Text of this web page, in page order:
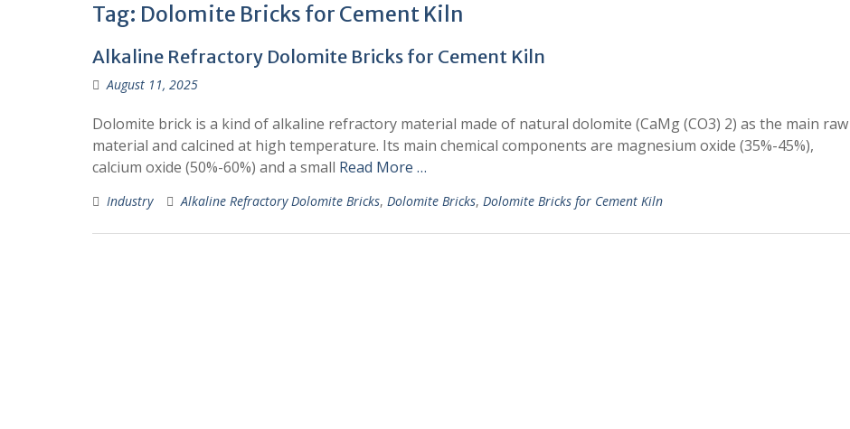
Tag: Dolomite Bricks for Cement Kiln
Alkaline Refractory Dolomite Bricks for Cement Kiln
August 11, 2025
Dolomite brick is a kind of alkaline refractory material made of natural dolomite (CaMg (CO3) 2) as the main raw
material and calcined at high temperature. Its main chemical components are magnesium oxide (35%-45%),
calcium oxide (50%-60%) and a small Read More …
Industry Alkaline Refractory Dolomite Bricks, Dolomite Bricks, Dolomite Bricks for Cement Kiln